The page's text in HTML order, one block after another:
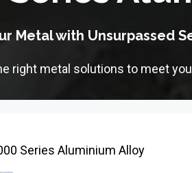
Metal with Unsurpassed
right metal solutions to meet
Series Aluminium Alloy